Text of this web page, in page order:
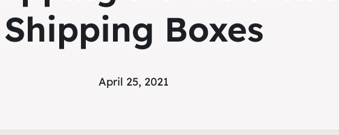
Shipping Boxes
April 25, 2021